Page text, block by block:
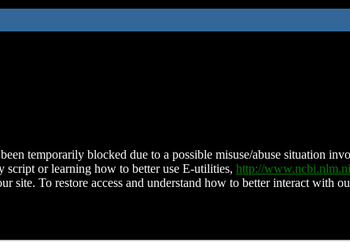
temporarily blocked due to a possible misuse/abuse situation
script or learning how to better use E-utilities, http://
site. To restore access and understand how to better interact with